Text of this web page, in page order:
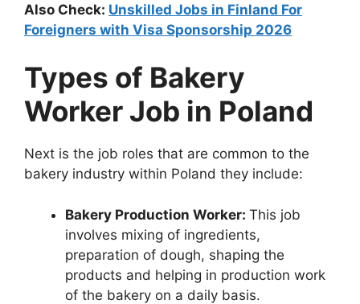
Also Check: Unskilled Jobs in Finland For
Foreigners with Visa Sponsorship 2026
Types of Bakery
Worker Job in Poland
Next is the job roles that are common to the
bakery industry within Poland they include:
Bakery Production Worker: This job
involves mixing of ingredients,
preparation of dough, shaping the
products and helping in production work
of the bakery on a daily basis.